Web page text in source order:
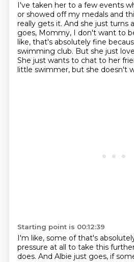
I've taken her to a few events
or showed off my medals and
really gets it. And she just turns
goes, Mommy, I don't want to
like, that's absolutely fine
swimming club. But she just
She just wants to chat to her
little swimmer, but she doesn't
Starting point is 00:12:39
I'm like, some of that's
pressure at all to take this
does. And Albie just goes, if